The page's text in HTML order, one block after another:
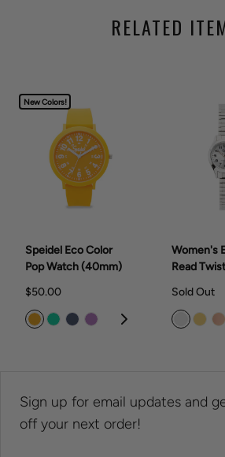
RELATED
New Colors!
Speidel Eco Color
Pop Watch (40mm)
$50.00
Women's
Read
(28mm)
Sold Out
Sign up for email updates and
off your next order!